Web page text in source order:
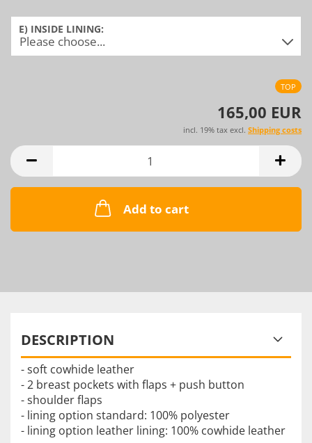
E) INSIDE LINING:
TOP
165,00 EUR
incl. 19% tax excl. Shipping costs
Add to cart
DESCRIPTION
- soft cowhide leather
- 2 breast pockets with flaps + push button
- shoulder flaps
- lining option standard: 100% polyester
- lining option leather lining: 100% cowhide leather